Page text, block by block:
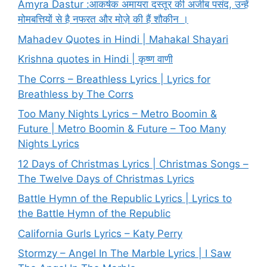
Amyra Dastur :आकर्षक अमायरा दस्तूर की अजीब पसंद, उन्हें
मोमबत्तियों से है नफरत और मोज़े की हैं शौकीन ।
Mahadev Quotes in Hindi | Mahakal Shayari
Krishna quotes in Hindi | कृष्ण वाणी
The Corrs – Breathless Lyrics | Lyrics for
Breathless by The Corrs
Too Many Nights Lyrics – Metro Boomin &
Future | Metro Boomin & Future – Too Many
Nights Lyrics
12 Days of Christmas Lyrics | Christmas Songs –
The Twelve Days of Christmas Lyrics
Battle Hymn of the Republic Lyrics | Lyrics to
the Battle Hymn of the Republic
California Gurls Lyrics – Katy Perry
Stormzy – Angel In The Marble Lyrics | I Saw